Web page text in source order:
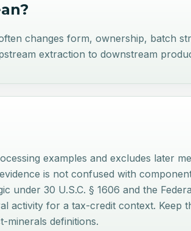
changes form, ownership, batch
extraction to downstream
examples and excludes later
is not confused with
under 30 U.S.C. § 1606 and the
activity for a tax-credit context. Keep
minerals definitions.